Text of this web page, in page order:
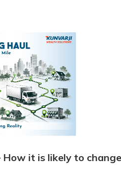
How it is likely to change